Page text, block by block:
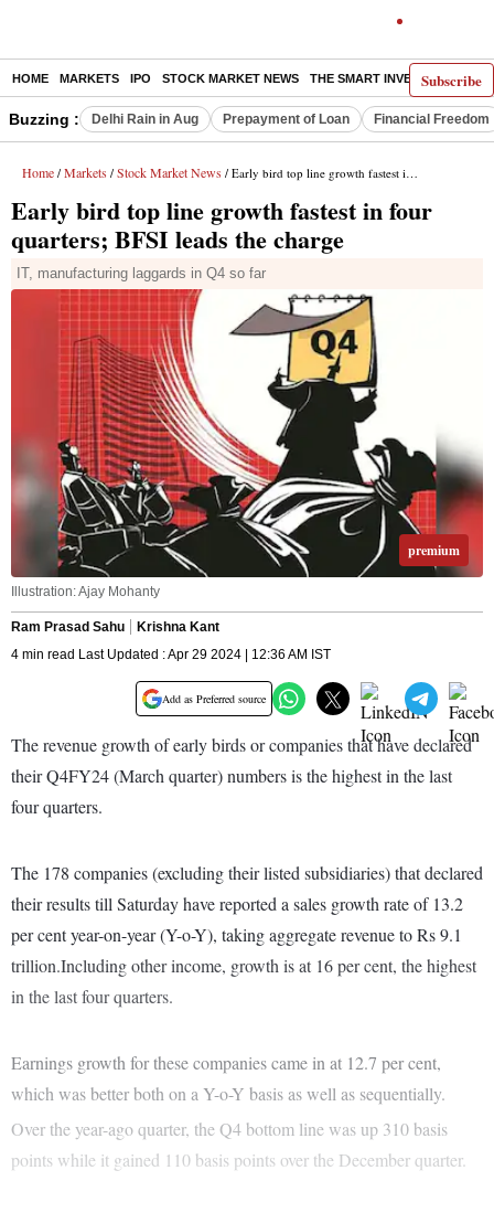
Subscribe
HOME MARKETS IPO STOCK MARKET NEWS THE SMART INVESTOR
Buzzing : Delhi Rain in Aug Prepayment of Loan Financial Freedom
Home / Markets / Stock Market News / Early bird top line growth fastest in four quarters; BFSI leads the charge
Early bird top line growth fastest in four
quarters; BFSI leads the charge
IT, manufacturing laggards in Q4 so far
premium
Illustration: Ajay Mohanty
Ram Prasad Sahu
Krishna Kant
4 min read Last Updated : Apr 29 2024 | 12:36 AM IST
Add as Preferred source
The revenue growth of early birds or companies that have declared
their Q4FY24 (March quarter) numbers is the highest in the last
four quarters.
The 178 companies (excluding their listed subsidiaries) that declared
their results till Saturday have reported a sales growth rate of 13.2
per cent year-on-year (Y-o-Y), taking aggregate revenue to Rs 9.1
trillion.Including other income, growth is at 16 per cent, the highest
in the last four quarters.
Earnings growth for these companies came in at 12.7 per cent,
which was better both on a Y-o-Y basis as well as sequentially.
Over the year-ago quarter, the Q4 bottom line was up 310 basis
points while it gained 110 basis points over the December quarter.